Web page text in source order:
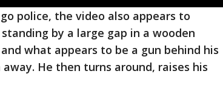
police, the video also appears to
by a large gap in a wooden
what appears to be a gun behind his
He then turns around, raises his